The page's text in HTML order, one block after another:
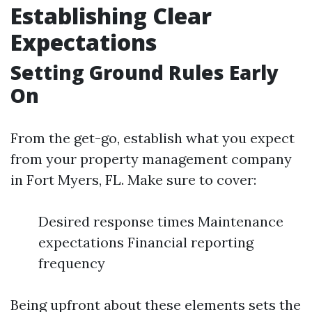
Establishing Clear
Expectations
Setting Ground Rules Early
On
From the get-go, establish what you expect
from your property management company
in Fort Myers, FL. Make sure to cover:
Desired response times Maintenance
expectations Financial reporting
frequency
Being upfront about these elements sets the